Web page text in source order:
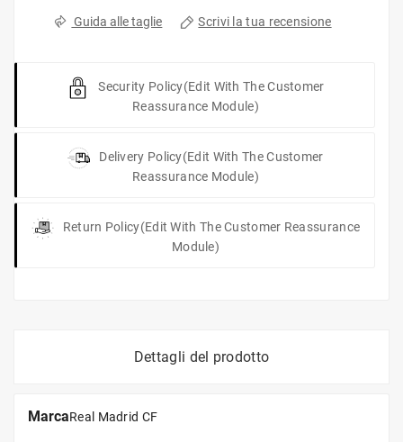
Guida alle taglie Scrivi la tua recensione
Security Policy(edit With The Customer
Reassurance Module)
Delivery Policy(edit With The Customer
Reassurance Module)
Return Policy(edit With The Customer Reassurance
Module)
Dettagli del prodotto
MarcaReal Madrid CF